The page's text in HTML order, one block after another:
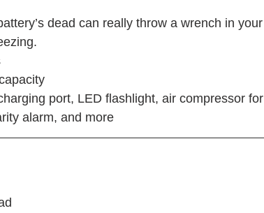
dead can really throw a wrench in your
port, LED flashlight, air compressor for
alarm, and more